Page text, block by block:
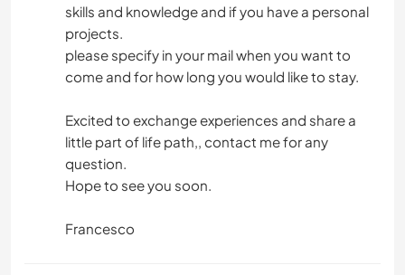
skills and knowledge and if you have a personal
projects.
please specify in your mail when you want to
come and for how long you would like to stay.
Excited to exchange experiences and share a
little part of life path,, contact me for any
question.
Hope to see you soon.
Francesco